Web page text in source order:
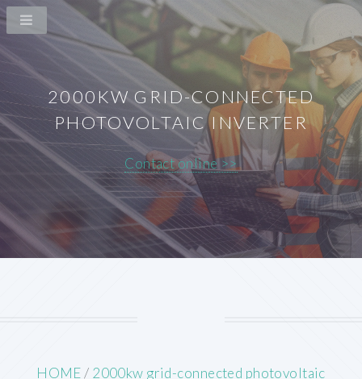
2000KW GRID-CONNECTED
PHOTOVOLTAIC INVERTER
Contact online >>
HOME/ 2000kw grid-connected photovoltaic